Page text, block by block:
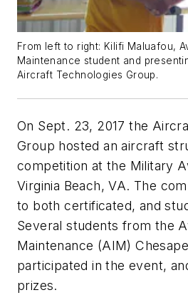
From left to right: Kilifi Maluafou,
Maintenance student and
Aircraft Technologies Group.
On Sept. 23, 2017 the
Group hosted an aircraft
competition at the Military
Virginia Beach, VA. The
to both certificated, and
Several students from the
Maintenance (AIM)
participated in the event,
prizes.